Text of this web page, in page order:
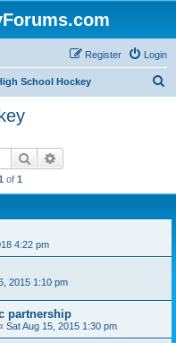
Login
Register
School Hockey
Search
of 1
4:22 pm
2015 1:10 pm
partnership
Sat Aug 15, 2015 1:30 pm